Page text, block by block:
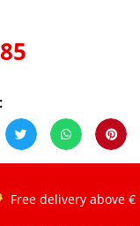
Free delivery above €